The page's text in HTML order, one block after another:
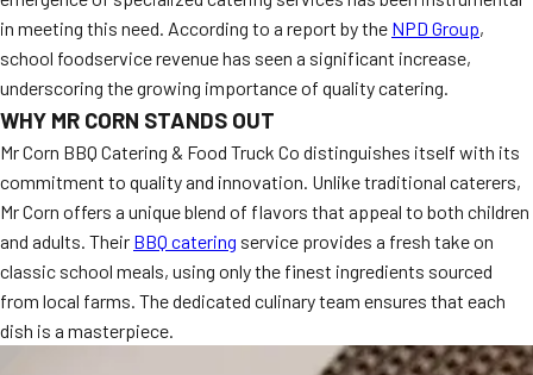
in meeting this need. According to a report by the NPD Group,
school foodservice revenue has seen a significant increase,
underscoring the growing importance of quality catering.
WHY MR CORN STANDS OUT
Mr Corn BBQ Catering & Food Truck Co distinguishes itself with its
commitment to quality and innovation. Unlike traditional caterers,
Mr Corn offers a unique blend of flavors that appeal to both children
and adults. Their BBQ catering service provides a fresh take on
classic school meals, using only the finest ingredients sourced
from local farms. The dedicated culinary team ensures that each
dish is a masterpiece.